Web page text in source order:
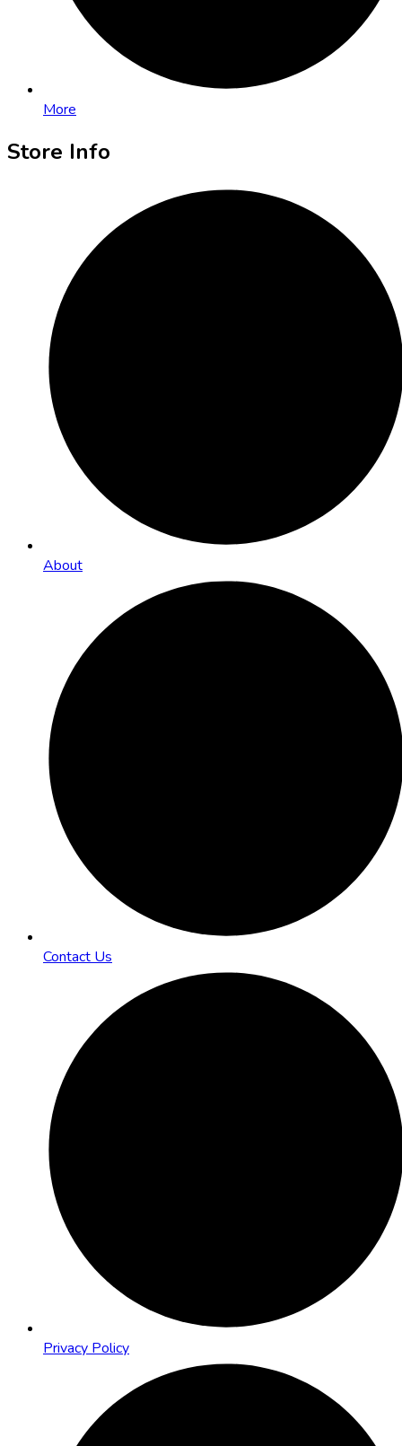
More
Store Info
About
Contact Us
Privacy Policy